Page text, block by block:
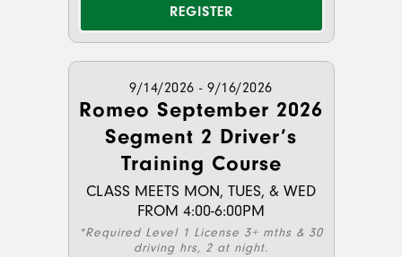
REGISTER
9/14/2026 - 9/16/2026
Romeo September 2026
Segment 2 Driver’s
Training Course
CLASS MEETS MON, TUES, & WED
FROM 4:00-6:00PM
*Required Level 1 License 3+ mths & 30
driving hrs, 2 at night.